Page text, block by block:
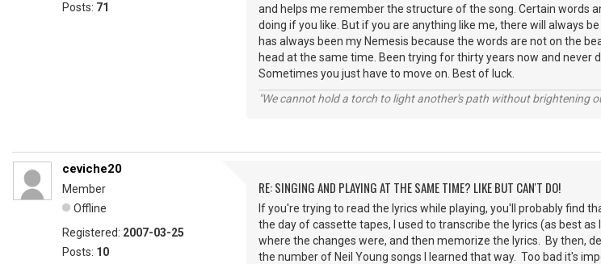
Posts: 71
and helps me remember the structure of the song. Certain words
doing if you like. But if you are anything like me, there will always
has always been my Nemesis because the words are not on the
head at the same time. Been trying for thirty years now and never
Sometimes you just have to move on. Best of luck.
"We cannot hold a torch to light another's path without brightening
ceviche20
Member
Offline
Registered: 2007-03-25
Posts: 10
RE: SINGING AND PLAYING AT THE SAME TIME? LIKE BUT CAN'T DO!
If you're trying to read the lyrics while playing, you'll probably find
the day of cassette tapes, I used to transcribe the lyrics (as best
where the changes were, and then memorize the lyrics. By then,
the number of Neil Young songs I learned that way. Too bad it's